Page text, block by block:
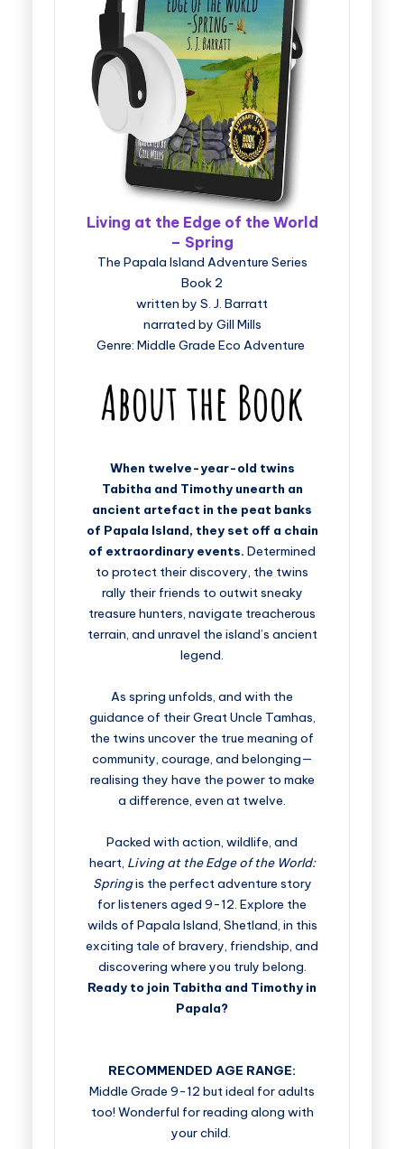
Living at the Edge of the World
– Spring
The Papala Island Adventure Series
Book 2
written by S. J. Barratt
narrated by Gill Mills
Genre: Middle Grade Eco Adventure
When twelve-year-old twins
Tabitha and Timothy unearth an
ancient artefact in the peat banks
of Papala Island, they set off a chain
of extraordinary events. Determined
to protect their discovery, the twins
rally their friends to outwit sneaky
treasure hunters, navigate treacherous
terrain, and unravel the island’s ancient
legend.
As spring unfolds, and with the
guidance of their Great Uncle Tamhas,
the twins uncover the true meaning of
community, courage, and belonging—
realising they have the power to make
a difference, even at twelve.
Packed with action, wildlife, and
heart, Living at the Edge of the World:
Springis the perfect adventure story
for listeners aged 9-12. Explore the
wilds of Papala Island, Shetland, in this
exciting tale of bravery, friendship, and
discovering where you truly belong.
Ready to join Tabitha and Timothy in
Papala?
RECOMMENDED AGE RANGE:
Middle Grade 9-12 but ideal for adults
too! Wonderful for reading along with
your child.